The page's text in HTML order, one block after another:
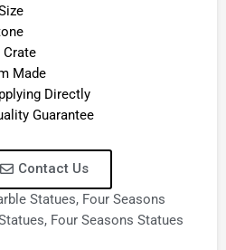
Crate
Made
Directly
Guarantee
Contact Us
Statues, Four Seasons
, Four Seasons Statues